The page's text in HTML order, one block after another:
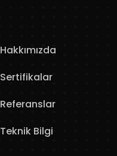
Hakkımızda
Sertifikalar
Referanslar
Teknik Bilgi